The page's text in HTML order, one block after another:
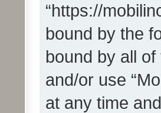
“https://
bound by the
bound by all
and/or use
at any time